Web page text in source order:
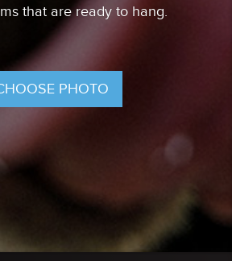
that are ready to hang.
PHOTO